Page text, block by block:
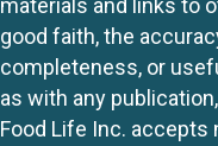
materials and links to
good faith, the
completeness, or
as with any
Food Life Inc.